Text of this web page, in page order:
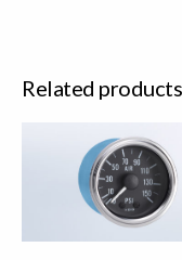
Related products